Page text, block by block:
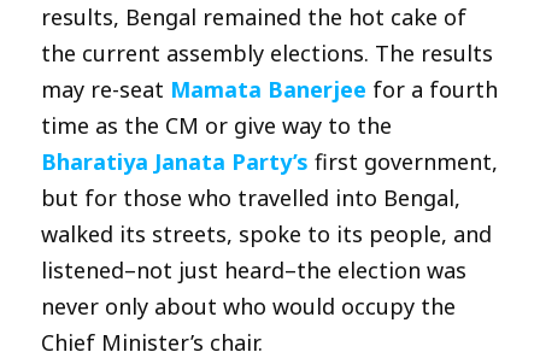
results, Bengal remained the hot cake of
the current assembly elections. The results
may re-seat Mamata Banerjee for a fourth
time as the CM or give way to the
Bharatiya Janata Party’s first government,
but for those who travelled into Bengal,
walked its streets, spoke to its people, and
listened–not just heard–the election was
never only about who would occupy the
Chief Minister’s chair.